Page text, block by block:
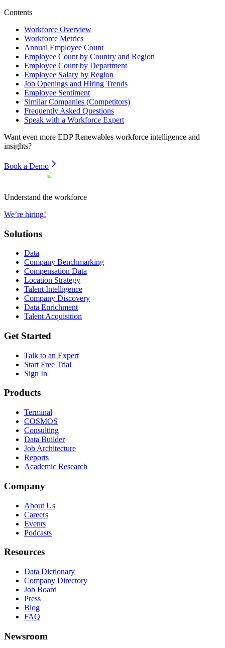
Contents
Workforce Overview
Workforce Metrics
Annual Employee Count
Employee Count by Country and Region
Employee Count by Department
Employee Salary by Region
Job Openings and Hiring Trends
Employee Sentiment
Similar Companies (Competitors)
Frequently Asked Questions
Speak with a Workforce Expert
Want even more EDP Renewables workforce intelligence and
insights?
Book a Demo
Understand the workforce
We’re hiring!
Solutions
Data
Company Benchmarking
Compensation Data
Location Strategy
Talent Intelligence
Company Discovery
Data Enrichment
Talent Acquisition
Get Started
Talk to an Expert
Start Free Trial
Sign In
Products
Terminal
COSMOS
Consulting
Data Builder
Job Architecture
Reports
Academic Research
Company
About Us
Careers
Events
Podcasts
Resources
Data Dictionary
Company Directory
Job Board
Press
Blog
FAQ
Newsroom